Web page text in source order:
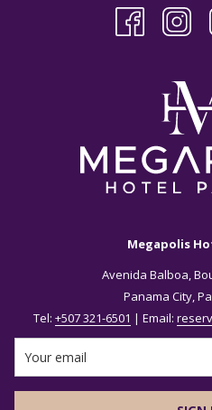
Megapolis
Avenida Balboa,
Panama City,
Tel: +507 321-6501 | Email: